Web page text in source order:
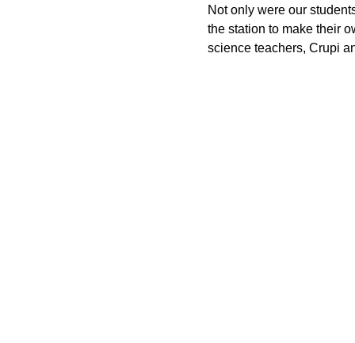
Not only were our
the station to make their
science teachers, Crupi